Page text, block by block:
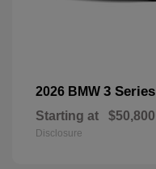
2026 BMW 3 Series
Starting at $50,800
Disclosure